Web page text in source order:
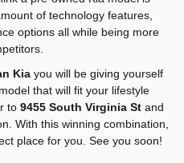
of technology features,
options all while being more
Kia you will be giving yourself
that will fit your lifestyle
to 9455 South Virginia St and
With this winning combination,
place for you. See you soon!